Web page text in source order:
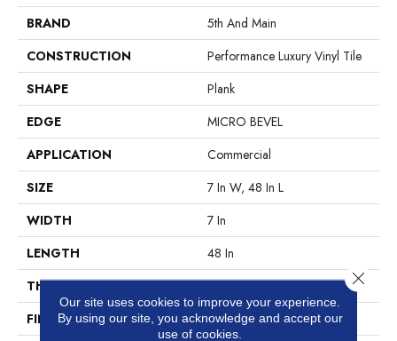
BRAND
5th And Main
CONSTRUCTION
Performance Luxury Vinyl Tile
SHAPE
Plank
EDGE
MICRO BEVEL
APPLICATION
Commercial
SIZE
7 In W, 48 In L
WIDTH
7 In
LENGTH
48 In
THICKNESS
4.8 Mm
FINISH COATING
Exoguard®
Our site uses cookies to improve your experience.
By using our site, you acknowledge and accept our
use of cookies.
Close